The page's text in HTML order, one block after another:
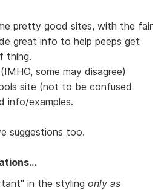
pretty good sites, with the fair
great info to help peeps get
thing.
some may disagree)
site (not to be confused
info/examples.
suggestions too.
in the stylingonly as